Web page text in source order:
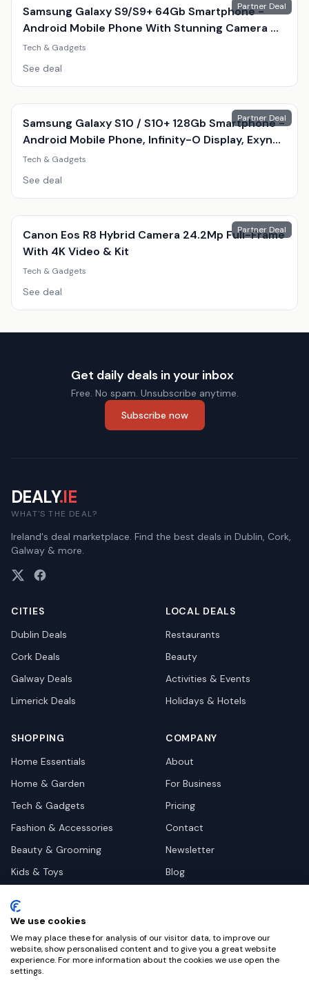
Partner Deal
Samsung Galaxy S9/S9+ 64Gb Smartphone -
Android Mobile Phone With Stunning Camera &
Amoled Display
Tech & Gadgets
See deal
Partner Deal
Samsung Galaxy S10 / S10+ 128Gb Smartphone -
Android Mobile Phone, Infinity-O Display, Exynos
9820, Triple 12Mp Camera
Tech & Gadgets
See deal
Partner Deal
Canon Eos R8 Hybrid Camera 24.2Mp Full-Frame
With 4K Video & Kit
Tech & Gadgets
See deal
Get daily deals in your inbox
Free. No spam. Unsubscribe anytime.
Subscribe now
DEALY.IE
WHAT'S THE DEAL?
Ireland's deal marketplace. Find the best deals in Dublin, Cork,
Galway & more.
CITIES
Dublin Deals
Cork Deals
Galway Deals
Limerick Deals
LOCAL DEALS
Restaurants
Beauty
Activities & Events
Holidays & Hotels
SHOPPING
Home Essentials
Home & Garden
Tech & Gadgets
Fashion & Accessories
Beauty & Grooming
Kids & Toys
Health & Wellness
Automotive
COMPANY
About
For Business
Pricing
Contact
Newsletter
Blog
We use cookies
We may place these for analysis of our visitor data, to improve our
website, show personalised content and to give you a great website
experience. For more information about the cookies we use open the
settings.